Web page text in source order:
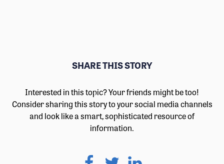
SHARE THIS STORY
Interested in this topic? Your friends might be too!
Consider sharing this story to your social media channels
and look like a smart, sophisticated resource of
information.